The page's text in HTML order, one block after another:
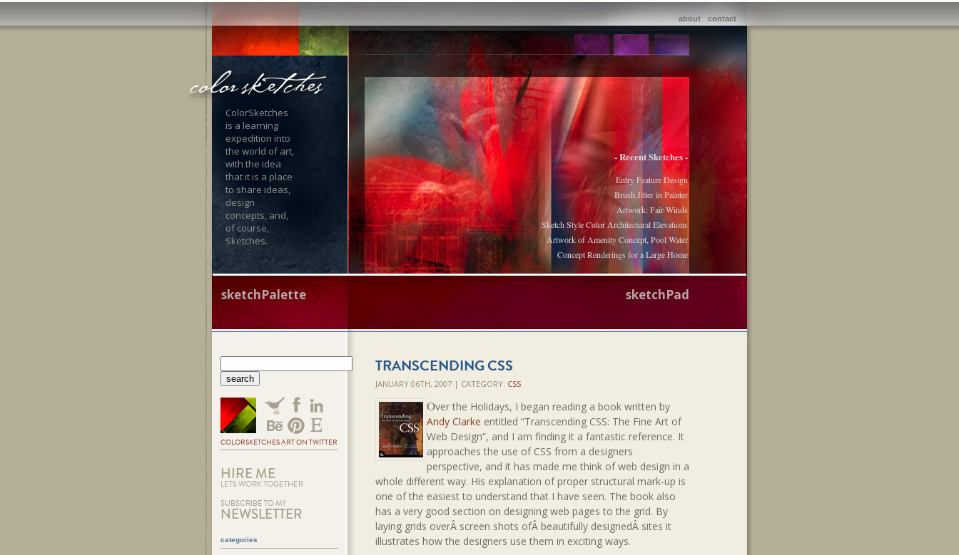
ColorSketches
is a learning
expedition into
the world of art,
with the idea
that it is a place
to share ideas,
design
concepts, and,
of course,
Sketches.
about contact
- Recent Sketches -
Entry Feature Design
Brush Jitter in Painter
Artwork: Fair Winds
Sketch Style Color Architectural Elevations
Artwork of Amenity Concept, Pool Water
Concept Renderings for a Large Home
sketchPalette sketchPad
TRANSCENDING CSS
JANUARY 06TH, 2007 | CATEGORY: CSS
Over the Holidays, I began reading a book written by
Andy Clarke entitled “Transcending CSS: The Fine Art of
Web Design”, and I am finding it a fantastic reference. It
approaches the use of CSS from a designers
perspective, and it has made me think of web design in a
whole different way. His explanation of proper structural mark-up is
one of the easiest to understand that I have seen. The book also
has a very good section on designing web pages to the grid. By
laying grids overÂ screen shots ofÂ beautifully designedÂ sites it
illustrates how the designers use them in exciting ways.
COLORSKETCHES ART ON TWITTER
HIRE ME
LETS WORK TOGETHER
SUBSCRIBE TO MY
NEWSLETTER
categories